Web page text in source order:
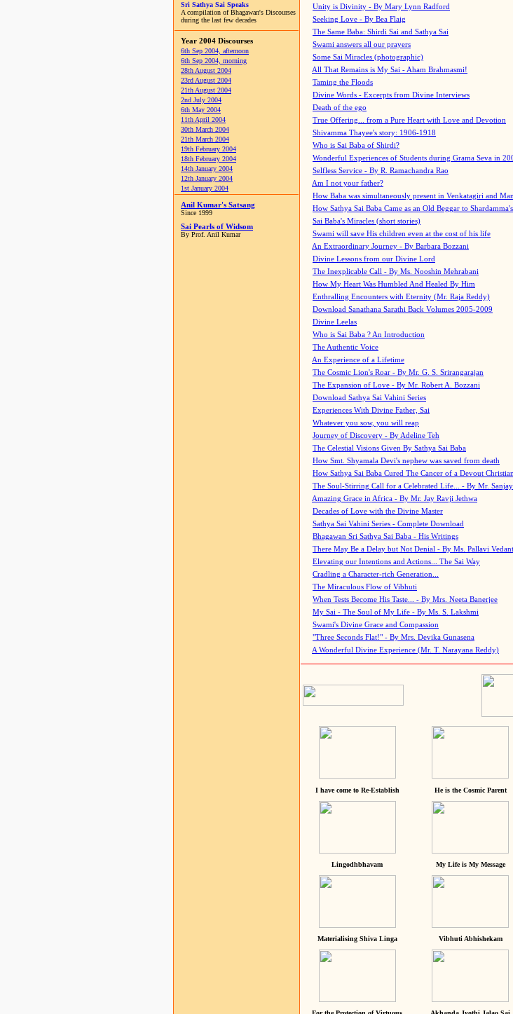
Sri Sathya Sai Speaks
A compilation of Bhagawan's Discourses
during the last few decades
Year 2004 Discourses
6th Sep 2004, afternoon
6th Sep 2004, morning
28th August 2004
23rd August 2004
21th August 2004
2nd July 2004
6th May 2004
11th April 2004
30th March 2004
21th March 2004
19th February 2004
18th February 2004
14th January 2004
12th January 2004
1st January 2004
Anil Kumar's Satsang
Since 1999
Sai Pearls of Widsom
By Prof. Anil Kumar
Unity is Divinity - By Mary Lynn Radford
Seeking Love - By Bea Flaig
The Same Baba: Shirdi Sai and Sathya Sai
Swami answers all our prayers
Some Sai Miracles (photographic)
All That Remains is My Sai - Aham Brahmasmi!
Taming the Floods
Divine Words - Excerpts from Divine Interviews
Death of the ego
True Offering... from a Pure Heart with Love and Devotion
Shivamma Thayee's story: 1906-1918
Who is Sai Baba of Shirdi?
Wonderful Experiences of Students during Grama Seva in
Selfless Service - By R. Ramachandra Rao
Am I not your father?
How Baba was simultaneously present in Venkatagiri and
How Sathya Sai Baba Came as an Old Beggar to
Sai Baba's Miracles (short stories)
Swami will save His children even at the cost of his life
An Extraordinary Journey - By Barbara Bozzani
Divine Lessons from our Divine Lord
The Inexplicable Call - By Ms. Nooshin Mehrabani
How My Heart Was Humbled And Healed By Him
Enthralling Encounters with Eternity (Mr. Raja Reddy)
Download Sanathana Sarathi Back Volumes 2005-2009
Divine Leelas
Who is Sai Baba ? An Introduction
The Authentic Voice
An Experience of a Lifetime
The Cosmic Lion's Roar - By Mr. G. S. Srirangarajan
The Expansion of Love - By Mr. Robert A. Bozzani
Download Sathya Sai Vahini Series
Experiences With Divine Father, Sai
Whatever you sow, you will reap
Journey of Discovery - By Adeline Teh
The Celestial Visions Given By Sathya Sai Baba
How Smt. Shyamala Devi's nephew was saved from death
How Sathya Sai Baba Cured The Cancer of a Devout Christian
The Soul-Stirring Call for a Celebrated Life... - By Mr. Sanjay
Amazing Grace in Africa - By Mr. Jay Ravji Jethwa
Decades of Love with the Divine Master
Sathya Sai Vahini Series - Complete Download
Bhagawan Sri Sathya Sai Baba - His Writings
There May Be a Delay but Not Denial - By Ms. Pallavi
Elevating our Intentions and Actions... The Sai Way
Cradling a Character-rich Generation...
The Miraculous Flow of Vibhuti
When Tests Become His Taste... - By Mrs. Neeta Banerjee
My Sai - The Soul of My Life - By Ms. S. Lakshmi
Swami's Divine Grace and Compassion
"Three Seconds Flat!" - By Mrs. Devika Gunasena
A Wonderful Divine Experience (Mr. T. Narayana Reddy)
I have come to Re-Establish He is the Cosmic Parent
Lingodhbhavam My Life is My Message
Materialising Shiva Linga Vibhuti Abhishekam